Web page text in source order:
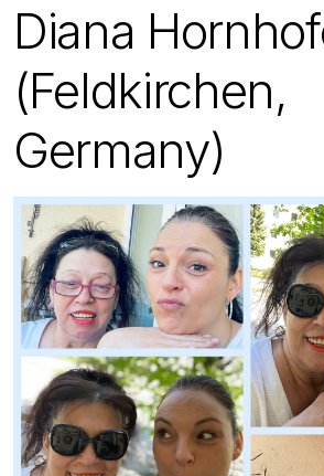
Diana
(Feldkirchen,
Germany)